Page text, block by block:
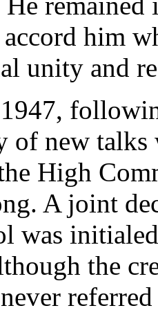
him
unity and
of new
High
A joint
was
the